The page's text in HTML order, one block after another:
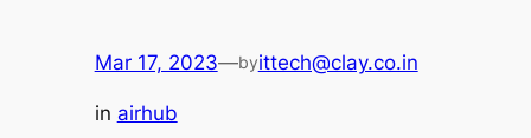
Mar 17, 2023—byittech@clay.co.in
in airhub